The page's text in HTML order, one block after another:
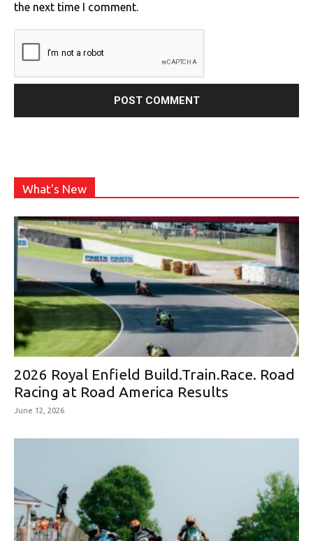
the next time I comment.
What's New
2026 Royal Enfield Build.Train.Race. Road
Racing at Road America Results
June 12, 2026